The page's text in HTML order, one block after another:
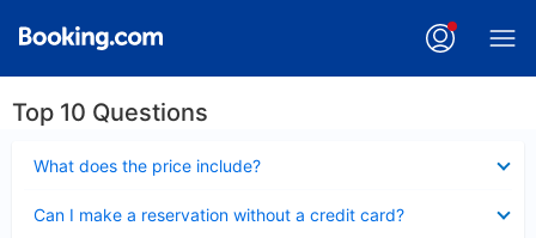
Top 10 Questions
What does the price include?
Can I make a reservation without a credit card?